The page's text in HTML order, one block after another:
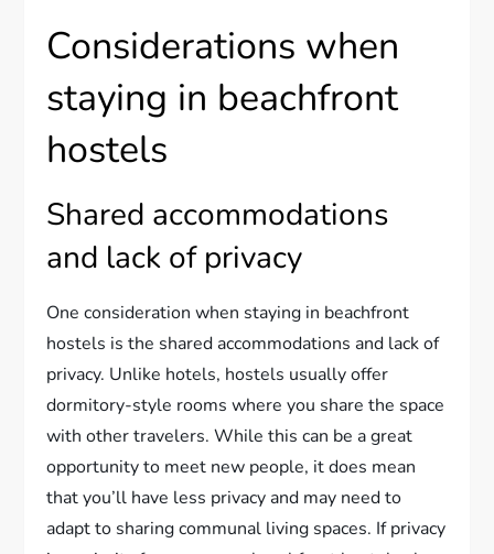
Considerations when
staying in beachfront
hostels
Shared accommodations
and lack of privacy
One consideration when staying in beachfront
hostels is the shared accommodations and lack of
privacy. Unlike hotels, hostels usually offer
dormitory-style rooms where you share the space
with other travelers. While this can be a great
opportunity to meet new people, it does mean
that you’ll have less privacy and may need to
adapt to sharing communal living spaces. If privacy